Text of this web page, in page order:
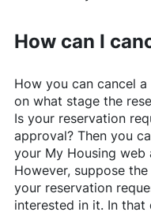
How can I
How you can cancel
on what stage the
Is your reservation
approval? Then you
your My Housing web
However, suppose
your reservation
interested in it. In that